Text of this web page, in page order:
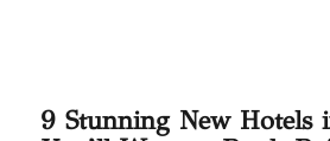
9 Stunning New Hotels